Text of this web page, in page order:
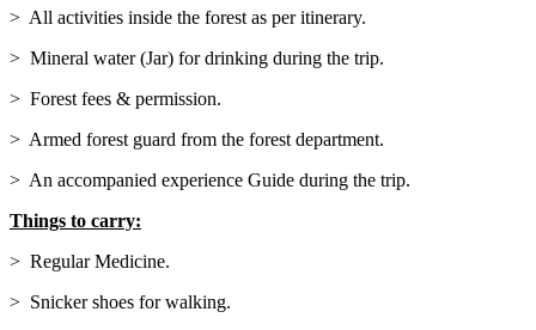
> All activities inside the forest as per itinerary.
> Mineral water (Jar) for drinking during the trip.
> Forest fees & permission.
> Armed forest guard from the forest department.
> An accompanied experience Guide during the trip.
Things to carry:
> Regular Medicine.
> Snicker shoes for walking.